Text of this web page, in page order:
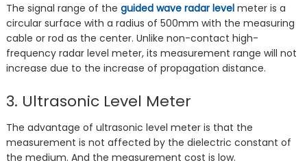
The signal range of the guided wave radar levelmeter is a
circular surface with a radius of 500mm with the measuring
cable or rod as the center. Unlike non-contact high-
frequency radar level meter, its measurement range will not
increase due to the increase of propagation distance.
3. Ultrasonic Level Meter
The advantage of ultrasonic level meter is that the
measurement is not affected by the dielectric constant of
the medium. And the measurement cost is low.